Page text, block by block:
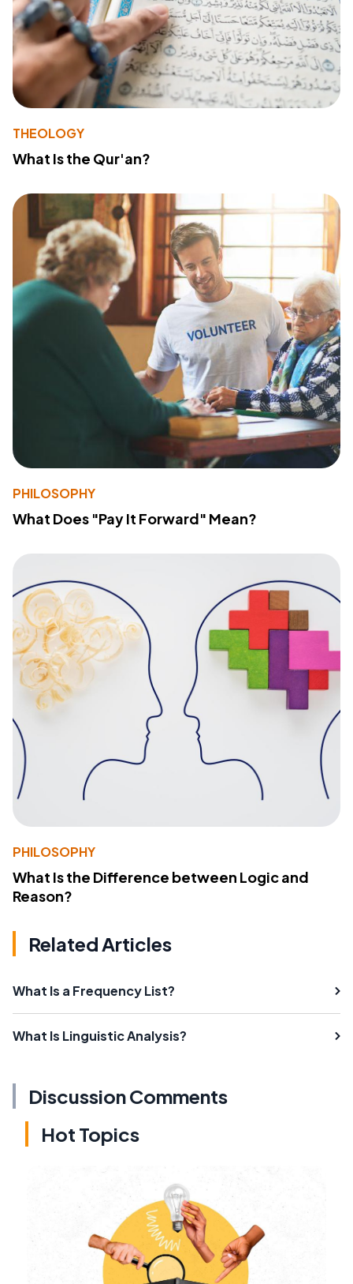
THEOLOGY
What Is the Qur'an?
PHILOSOPHY
What Does "Pay It Forward" Mean?
PHILOSOPHY
What Is the Difference between Logic and
Reason?
Related Articles
What Is a Frequency List?
What Is Linguistic Analysis?
Discussion Comments
Hot Topics